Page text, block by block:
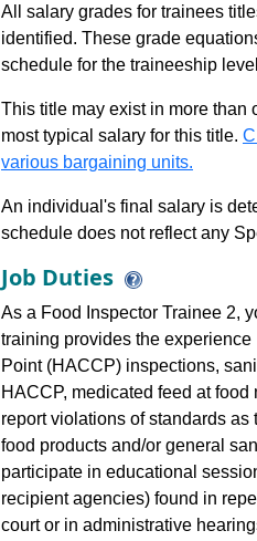
All salary grades for trainees
identified. These grade
schedule for the traineeship
This title may exist in more than
most typical salary for this title.
various bargaining units.
An individual's final salary is
schedule does not reflect any
Job Duties
As a Food Inspector Trainee 2,
training provides the
Point (HACCP) inspections,
HACCP, medicated feed at
report violations of standards
food products and/or general
participate in educational
recipient agencies) found in
court or in administrative